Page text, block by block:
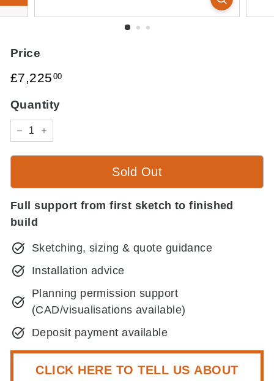
Price
Regular
£7,225 00£7,225.00
Quantity
− +
Sold Out
Full support from first sketch to finished
build
Sketching, sizing & quote guidance
Installation advice
Planning permission support
(CAD/visualisations available)
Deposit payment available
CLICK HERE TO TELL US ABOUT